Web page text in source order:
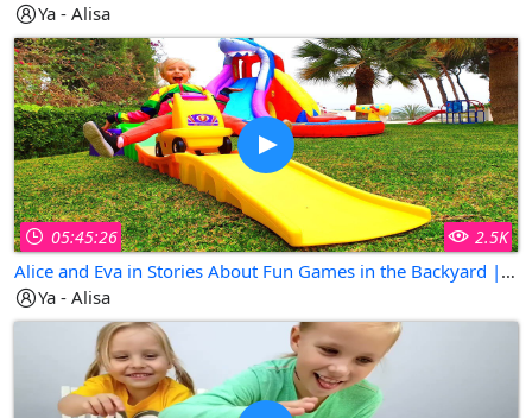
Ya - Alisa
05:45:26 2.5K
Alice and Eva in Stories About Fun Games in the Backyard | Collection of The Best Kids Videos
Ya - Alisa